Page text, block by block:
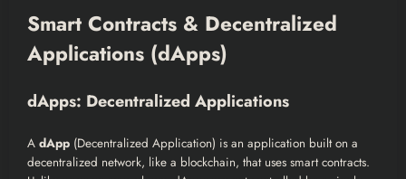
Smart Contracts & Decentralized
Applications (dApps)
dApps: Decentralized Applications
A dApp (Decentralized Application) is an application built on a
decentralized network, like a blockchain, that uses smart contracts.